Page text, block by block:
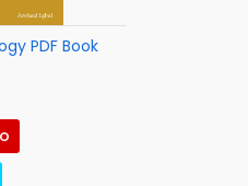
PDF Book